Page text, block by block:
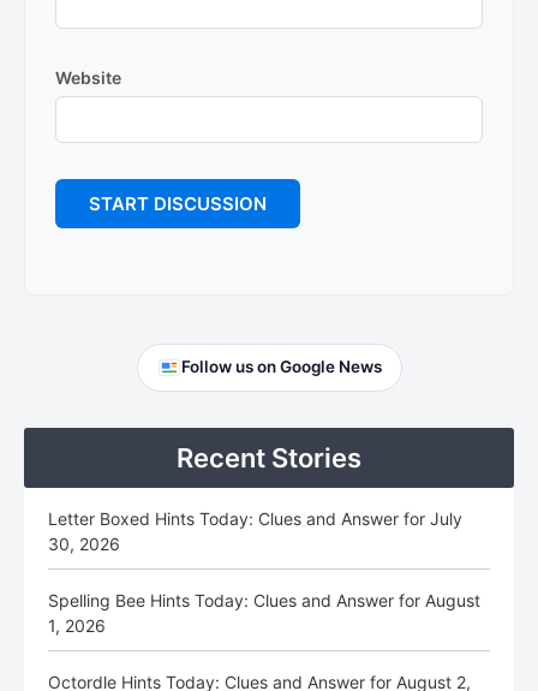
Website
Primary
Follow us on Google News
Recent Stories
Letter Boxed Hints Today: Clues and Answer for July
30, 2026
Spelling Bee Hints Today: Clues and Answer for August
1, 2026
Octordle Hints Today: Clues and Answer for August 2,